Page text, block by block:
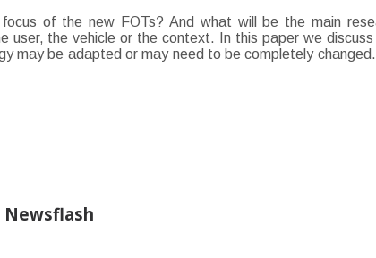
of the new FOTs? And what will be the main
user, the vehicle or the context. In this paper we
may be adapted or may need to be completely